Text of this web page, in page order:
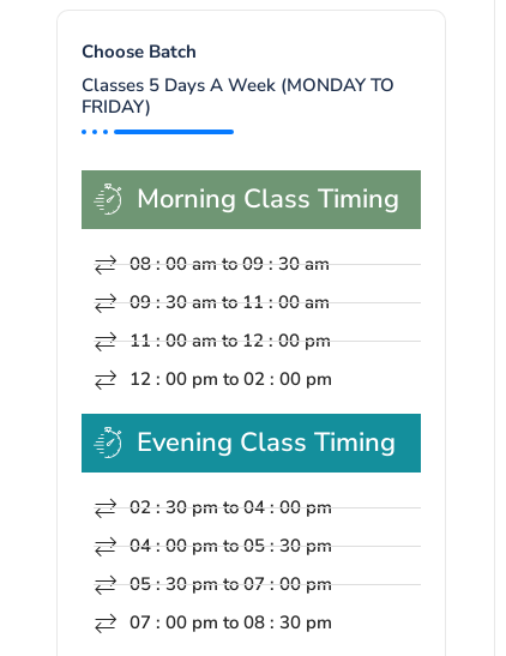
Choose Batch
Classes 5 Days A Week (MONDAY TO
FRIDAY)
Morning Class Timing
08 : 00 am to 09 : 30 am
09 : 30 am to 11 : 00 am
11 : 00 am to 12 : 00 pm
12 : 00 pm to 02 : 00 pm
Evening Class Timing
02 : 30 pm to 04 : 00 pm
04 : 00 pm to 05 : 30 pm
05 : 30 pm to 07 : 00 pm
07 : 00 pm to 08 : 30 pm